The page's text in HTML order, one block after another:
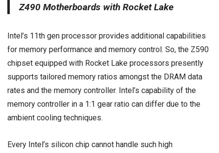
Z490 Motherboards with Rocket Lake
Intel’s 11th gen processor provides additional capabilities
for memory performance and memory control. So, the Z590
chipset equipped with Rocket Lake processors presently
supports tailored memory ratios amongst the DRAM data
rates and the memory controller. Intel’s capability of the
memory controller in a 1:1 gear ratio can differ due to the
ambient cooling techniques.
Every Intel’s silicon chip cannot handle such high